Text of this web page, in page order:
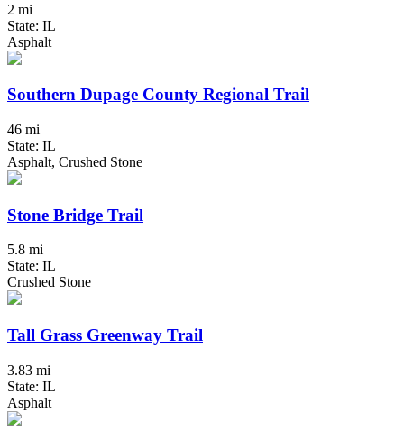
2 mi
State: IL
Asphalt
Southern Dupage County Regional Trail
46 mi
State: IL
Asphalt, Crushed Stone
Stone Bridge Trail
5.8 mi
State: IL
Crushed Stone
Tall Grass Greenway Trail
3.83 mi
State: IL
Asphalt